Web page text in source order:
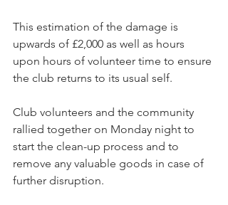
This estimation of the damage is
upwards of £2,000 as well as hours
upon hours of volunteer time to ensure
the club returns to its usual self.
Club volunteers and the community
rallied together on Monday night to
start the clean-up process and to
remove any valuable goods in case of
further disruption.